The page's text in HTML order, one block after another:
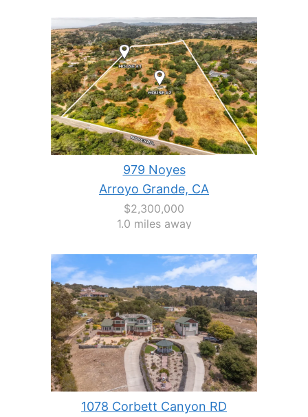
979 Noyes
Arroyo Grande, CA
$2,300,000
1.0 miles away
1078 Corbett Canyon RD